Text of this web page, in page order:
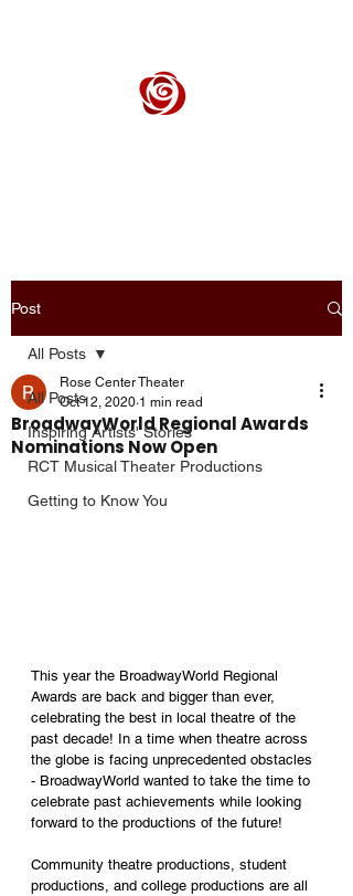
Post
All Posts
Inspiring Artists' Stories
RCT Musical Theater Productions
Getting to Know You
All Posts
BroadwayWorld Regional Awards
Nominations Now Open
Rose Center Theater
Oct 12, 2020 1 min read
This year the BroadwayWorld Regional
Awards are back and bigger than ever,
celebrating the best in local theatre of the
past decade! In a time when theatre across
the globe is facing unprecedented obstacles
- BroadwayWorld wanted to take the time to
celebrate past achievements while looking
forward to the productions of the future!
Community theatre productions, student
productions, and college productions are all